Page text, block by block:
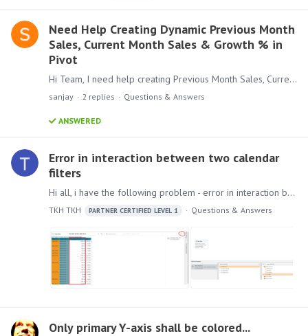
Need Help Creating Dynamic Previous Month
Sales, Current Month Sales & Growth % in
Pivot
Hi Team, I need help creating Previous Month Sales, Current Month Sales, and Growth % in a Pivot. I have: A Sales column A Sales Date column in yyyy-MM-dd format Initially,…
sanjay 2 replies Questions & Answers
ANSWERED
Error in interaction between two calendar
filters
Hi all, i have the following problem - error in interaction between two calendar filters. How to reproduce the problem: 1) Create a calculated measure. 2) Create a visualization with two date filters.…
TKH TKH PARTNER CERTIFIED LEVEL 1 Questions & Answers
Only primary Y-axis shall be colored...